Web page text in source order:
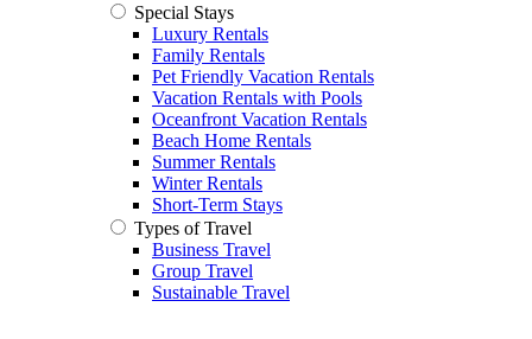
Special Stays
Luxury Rentals
Family Rentals
Pet Friendly Vacation Rentals
Vacation Rentals with Pools
Oceanfront Vacation Rentals
Beach Home Rentals
Summer Rentals
Winter Rentals
Short-Term Stays
Types of Travel
Business Travel
Group Travel
Sustainable Travel